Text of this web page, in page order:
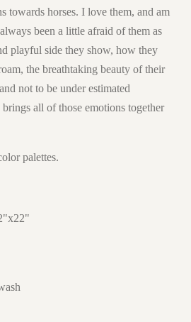
towards horses. I love them, and am
been a little afraid of them as
playful side they show, how they
the breathtaking beauty of their
not to be under estimated
all of those emotions together
palettes.